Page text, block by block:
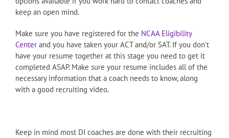
keep an open mind.
Make sure you have registered for the NCAA Eligibility
Center and you have taken your ACT and/or SAT. If you don’t
have your resume together at this stage you need to get it
completed ASAP. Make sure your resume includes all of the
necessary information that a coach needs to know, along
with a good recruiting video.
Keep in mind most DI coaches are done with their recruiting